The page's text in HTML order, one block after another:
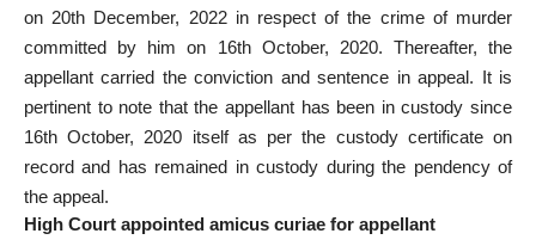
on 20th December, 2022 in respect of the crime of murder
committed by him on 16th October, 2020. Thereafter, the
appellant carried theconviction and sentence in appeal. It is
pertinent to note that the appellant has been incustody since
16th October, 2020 itself as per the custody certificate on
record and has remained in custody during the pendency of
the appeal.
High Court appointed amicus curiae for appellant